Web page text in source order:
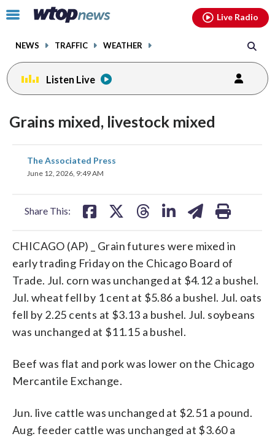
Click
toggle
menu.
NEWS TRAFFIC WEATHER
Live Radio
Listen Live
Grains mixed, livestock mixed
The Associated Press
June 12, 2026, 9:49 AM
Share This:
share
on
CHICAGO (AP) _ Grain futures were mixed in
early trading Friday on the Chicago Board of
Trade. Jul. corn was unchanged at $4.12 a bushel.
Jul. wheat fell by 1 cent at $5.86 a bushel. Jul. oats
fell by 2.25 cents at $3.13 a bushel. Jul. soybeans
was unchanged at $11.15 a bushel.
Beef was flat and pork was lower on the Chicago
Mercantile Exchange.
Jun. live cattle was unchanged at $2.51 a pound.
Aug. feeder cattle was unchanged at $3.60 a
facebookinstagram youtubethreads